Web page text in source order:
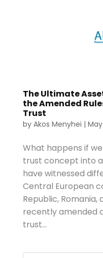
The Ultimate
the Amended
Trust
by Akos Menyhei |
What happens if
trust concept into
have witnessed
Central European
Republic, Romania,
recently amended
trust...